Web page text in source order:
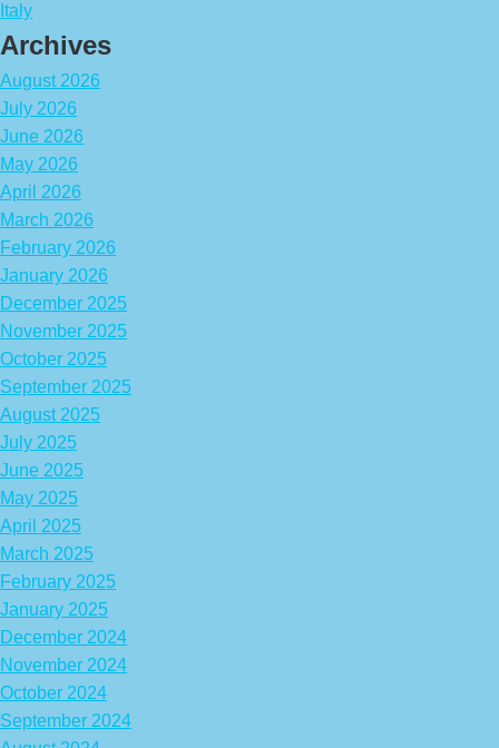
Italy
Archives
August 2026
July 2026
June 2026
May 2026
April 2026
March 2026
February 2026
January 2026
December 2025
November 2025
October 2025
September 2025
August 2025
July 2025
June 2025
May 2025
April 2025
March 2025
February 2025
January 2025
December 2024
November 2024
October 2024
September 2024